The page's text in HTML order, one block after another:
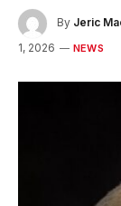
By Jeric
1, 2026
NEWS